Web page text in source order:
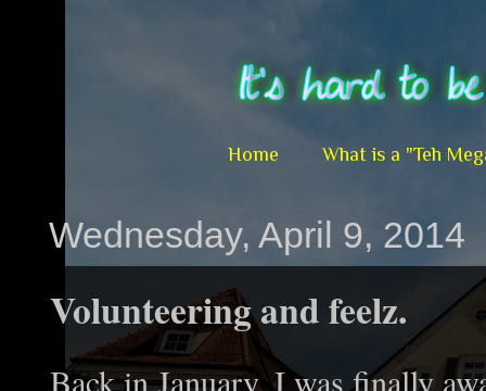
Home What is a "Teh
Wednesday, April 9, 2014
Volunteering and feelz.
Back in January, I was finally